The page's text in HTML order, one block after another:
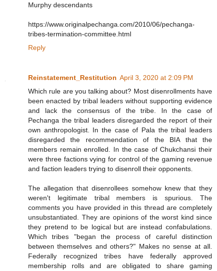
Murphy descendants
https://www.originalpechanga.com/2010/06/pechanga-
tribes-termination-committee.html
Reply
Reinstatement_Restitution April 3, 2020 at 2:09 PM
Which rule are you talking about? Most disenrollments have
been enacted by tribal leaders without supporting evidence
and lack the consensus of the tribe. In the case of
Pechanga the tribal leaders disregarded the report of their
own anthropologist. In the case of Pala the tribal leaders
disregarded the recommendation of the BIA that the
members remain enrolled. In the case of Chukchansi their
were three factions vying for control of the gaming revenue
and faction leaders trying to disenroll their opponents.
The allegation that disenrollees somehow knew that they
weren't legitimate tribal members is spurious. The
comments you have provided in this thread are completely
unsubstantiated. They are opinions of the worst kind since
they pretend to be logical but are instead confabulations.
Which tribes "began the process of careful distinction
between themselves and others?" Makes no sense at all.
Federally recognized tribes have federally approved
membership rolls and are obligated to share gaming